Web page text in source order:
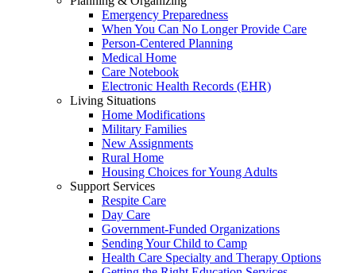
Emergency Preparedness
When You Can No Longer Provide Care
Person-Centered Planning
Medical Home
Care Notebook
Electronic Health Records (EHR)
Living Situations
Home Modifications
Military Families
New Assignments
Rural Home
Housing Choices for Young Adults
Support Services
Respite Care
Day Care
Government-Funded Organizations
Sending Your Child to Camp
Health Care Specialty and Therapy Options